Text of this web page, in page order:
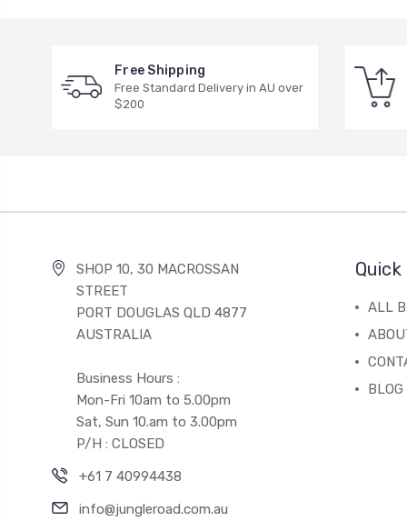
Free Shipping
Free Standard Delivery in AU over
$200
SHOP 10, 30 MACROSSAN
STREET
PORT DOUGLAS QLD 4877
AUSTRALIA
Business Hours :
Mon-Fri 10am to 5.00pm
Sat, Sun 10.am to 3.00pm
P/H : CLOSED
+61 7 40994438
info@jungleroad.com.au
ALL
BLOG